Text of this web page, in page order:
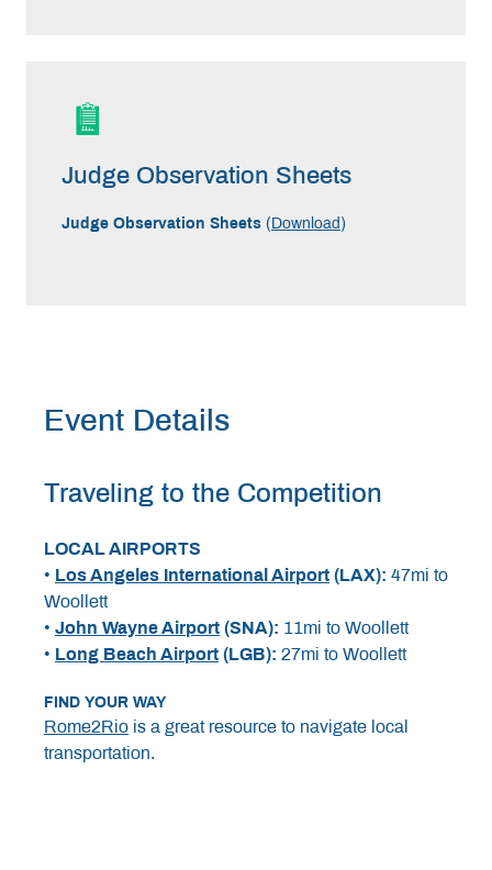
Judge Observation Sheets
Judge Observation Sheets ( Download )
Event Details
Traveling to the Competition
LOCAL AIRPORTS
• Los Angeles International Airport (LAX): 47mi to
Woollett
• John Wayne Airport (SNA): 11mi to Woollett
• Long Beach Airport (LGB): 27mi to Woollett
FIND YOUR WAY
Rome2Rio is a great resource to navigate local
transportation.